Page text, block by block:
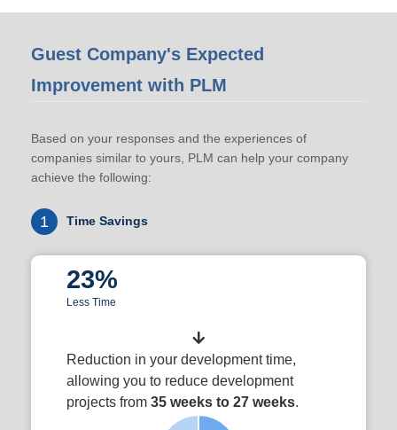
Guest Company's Expected
Improvement with PLM
Based on your responses and the experiences of
companies similar to yours, PLM can help your company
achieve the following:
1 Time Savings
23%
Less Time
Reduction in your development time,
allowing you to reduce development
projects from 35 weeks to 27 weeks.